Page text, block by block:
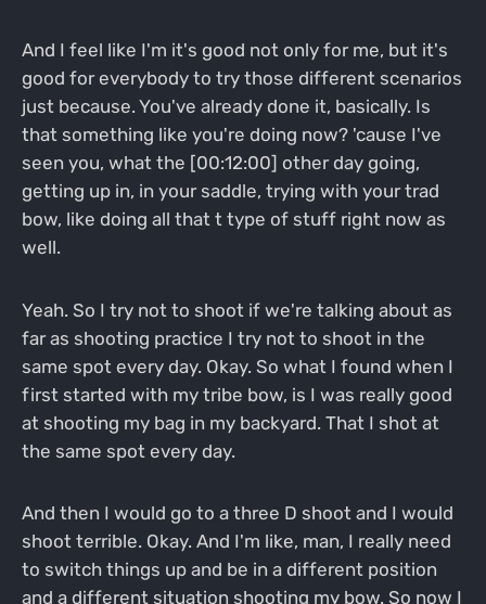
And I feel like I'm it's good not only for me, but it's
good for everybody to try those different scenarios
just because. You've already done it, basically. Is
that something like you're doing now? 'cause I've
seen you, what the [00:12:00] other day going,
getting up in, in your saddle, trying with your trad
bow, like doing all that t type of stuff right now as
well.
Yeah. So I try not to shoot if we're talking about as
far as shooting practice I try not to shoot in the
same spot every day. Okay. So what I found when I
first started with my tribe bow, is I was really good
at shooting my bag in my backyard. That I shot at
the same spot every day.
And then I would go to a three D shoot and I would
shoot terrible. Okay. And I'm like, man, I really need
to switch things up and be in a different position
and a different situation shooting my bow. So now I